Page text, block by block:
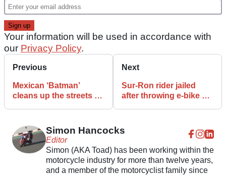
Your information will be used in accordance with
our Privacy Policy.
Previous
Mexican ‘Batman’
cleans up the streets by
Next
Sur-Ron rider jailed
after throwing e-bike off
Simon Hancocks
Editor
Simon (AKA Toad) has been working within the
motorcycle industry for more than twelve years,
and a member of the motorcyclist family since